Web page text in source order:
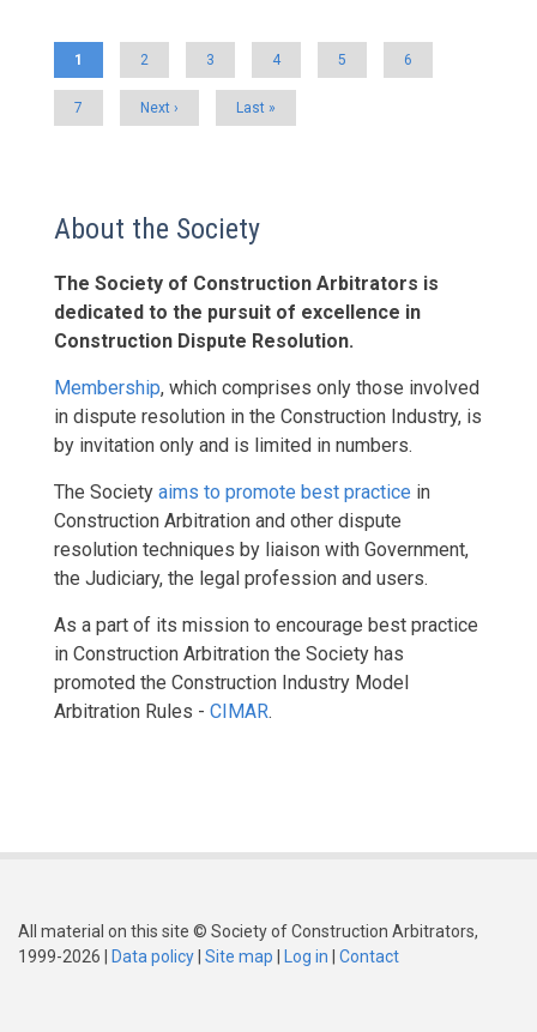
Current
1 Page
2 Page
3 Page
4 Page
5 Page
6
Page
7
Next
Next ›
Last
Last »
About the Society
The Society of Construction Arbitrators is
dedicated to the pursuit of excellence in
Construction Dispute Resolution.
Membership, which comprises only those involved
in dispute resolution in the Construction Industry, is
by invitation only and is limited in numbers.
The Society aims to promote best practice in
Construction Arbitration and other dispute
resolution techniques by liaison with Government,
the Judiciary, the legal profession and users.
As a part of its mission to encourage best practice
in Construction Arbitration the Society has
promoted the Construction Industry Model
Arbitration Rules - CIMAR.
All material on this site © Society of Construction Arbitrators,
1999-2026 |
Data policy Site map Log in Contact